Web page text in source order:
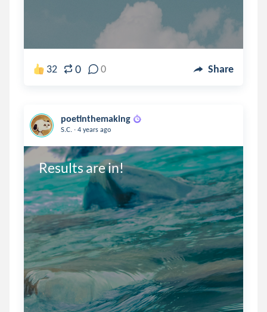
32 0 0 Share
poetinthemaking
S.C. . 4 years ago
Results are in!